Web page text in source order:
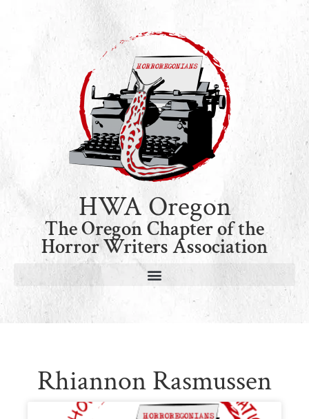
HWA Oregon
The Oregon Chapter of the
Horror Writers Association
Rhiannon Rasmussen